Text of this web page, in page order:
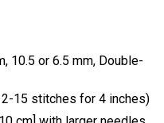
10.5 or 6.5 mm, Double-
15 stitches for 4 inches)